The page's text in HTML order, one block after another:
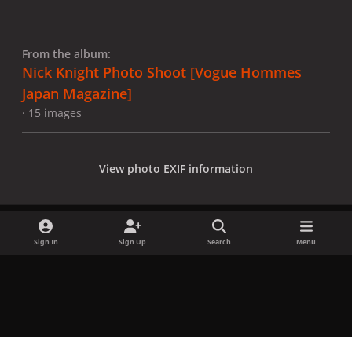
From the album:
Nick Knight Photo Shoot [Vogue Hommes
Japan Magazine]
· 15 images
View photo EXIF information
Sign In Sign Up Search Menu